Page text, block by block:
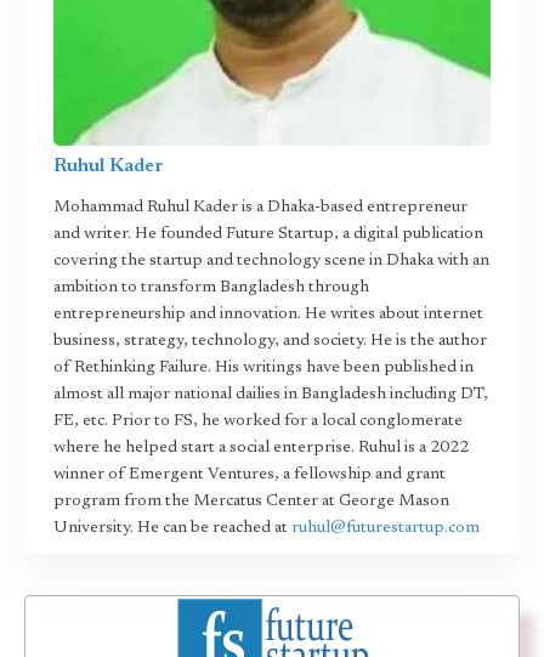
Ruhul Kader
Mohammad Ruhul Kader is a Dhaka-based entrepreneur
and writer. He founded Future Startup, a digital publication
covering the startup and technology scene in Dhaka with an
ambition to transform Bangladesh through
entrepreneurship and innovation. He writes about internet
business, strategy, technology, and society. He is the author
of Rethinking Failure. His writings have been published in
almost all major national dailies in Bangladesh including DT,
FE, etc. Prior to FS, he worked for a local conglomerate
where he helped start a social enterprise. Ruhul is a 2022
winner of Emergent Ventures, a fellowship and grant
program from the Mercatus Center at George Mason
University. He can be reached at ruhul@futurestartup.com